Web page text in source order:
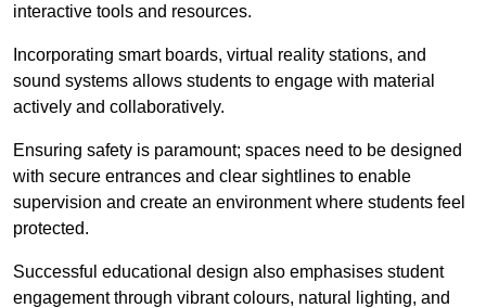
interactive tools and resources.
Incorporating smart boards, virtual reality stations, and
sound systems allows students to engage with material
actively and collaboratively.
Ensuring safety is paramount; spaces need to be designed
with secure entrances and clear sightlines to enable
supervision and create an environment where students feel
protected.
Successful educational design also emphasises student
engagement through vibrant colours, natural lighting, and